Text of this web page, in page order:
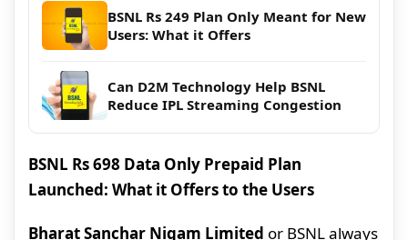
BSNL Rs 249 Plan Only Meant for New
Users: What it Offers
Can D2M Technology Help BSNL
Reduce IPL Streaming Congestion
BSNL Rs 698 Data Only Prepaid Plan
Launched: What it Offers to the Users
Bharat Sanchar Nigam Limited or BSNL always